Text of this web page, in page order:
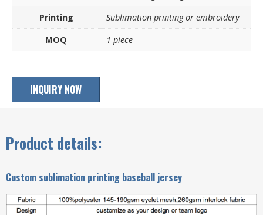
Printing
Sublimation printing or embroidery
MOQ
1 piece
INQUIRY NOW
Product details:
Custom sublimation printing baseball jersey